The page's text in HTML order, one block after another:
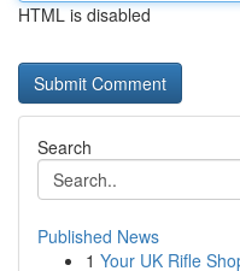
HTML is disabled
Search
Published News
1 Your UK Rifle